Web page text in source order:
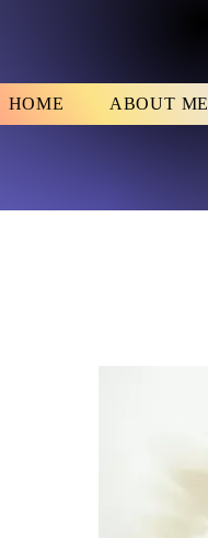
HOME ABOUT ME